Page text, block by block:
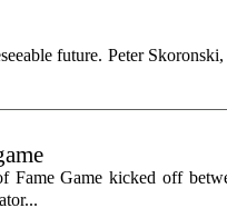
future. Peter
Game kicked off